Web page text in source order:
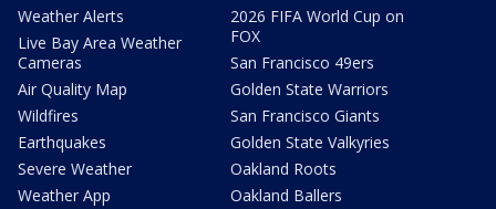
Weather Alerts
Live Bay Area Weather
Cameras
Air Quality Map
Wildfires
Earthquakes
Severe Weather
Weather App
2026 FIFA World Cup on
FOX
San Francisco 49ers
Golden State Warriors
San Francisco Giants
Golden State Valkyries
Oakland Roots
Oakland Ballers